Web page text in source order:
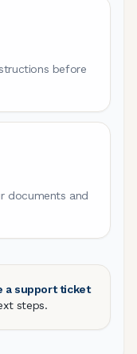
before
documents and
a support ticket
steps.